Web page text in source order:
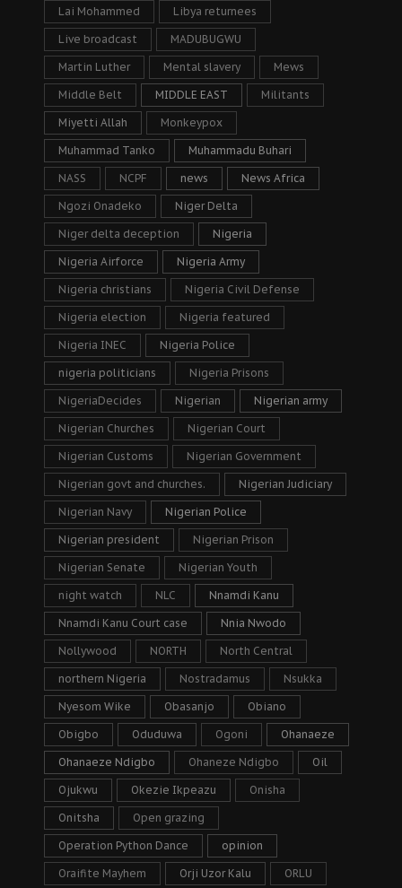
Lai Mohammed Libya returnees
Live broadcast MADUBUGWU
Martin Luther Mental slavery Mews
Middle Belt MIDDLE EAST Militants
Miyetti Allah Monkeypox
Muhammad Tanko Muhammadu Buhari
NASS NCPF news News Africa
Ngozi Onadeko Niger Delta
Niger delta deception Nigeria
Nigeria Airforce Nigeria Army
Nigeria christians Nigeria Civil Defense
Nigeria election Nigeria featured
Nigeria INEC Nigeria Police
nigeria politicians Nigeria Prisons
NigeriaDecides Nigerian Nigerian army
Nigerian Churches Nigerian Court
Nigerian Customs Nigerian Government
Nigerian govt and churches. Nigerian Judiciary
Nigerian Navy Nigerian Police
Nigerian president Nigerian Prison
Nigerian Senate Nigerian Youth
night watch NLC Nnamdi Kanu
Nnamdi Kanu Court case Nnia Nwodo
Nollywood NORTH North Central
northern Nigeria Nostradamus Nsukka
Nyesom Wike Obasanjo Obiano
Obigbo Oduduwa Ogoni Ohanaeze
Ohanaeze Ndigbo Ohaneze Ndigbo Oil
Ojukwu Okezie Ikpeazu Onisha
Onitsha Open grazing
Operation Python Dance opinion
Oraifite Mayhem Orji Uzor Kalu ORLU